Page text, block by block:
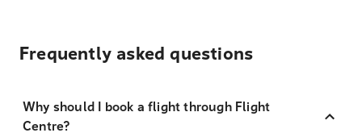
Frequently asked questions
Why should I book a flight through Flight
Centre?